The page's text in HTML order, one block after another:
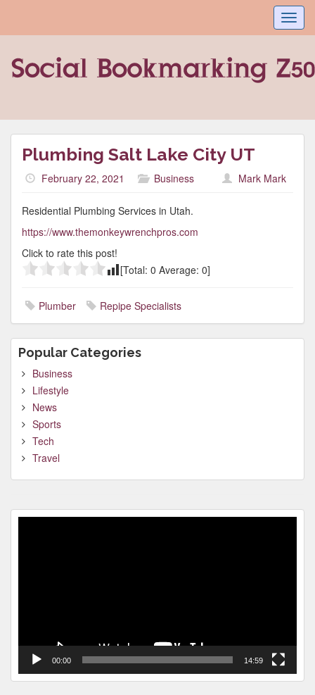
Plumbing Salt Lake City UT
February 22, 2021 Business Mark Mark
Residential Plumbing Services in Utah.
https://www.themonkeywrenchpros.com
Click to rate this post!
[Total: 0 Average: 0]
Plumber Repipe Specialists
Popular Categories
Business
Lifestyle
News
Sports
Tech
Travel
00:00 14:59